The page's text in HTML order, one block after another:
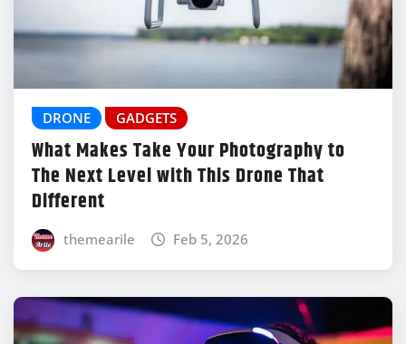
DRONE GADGETS
What Makes Take Your Photography to
The Next Level with This Drone That
Different
themearile Feb 5, 2026